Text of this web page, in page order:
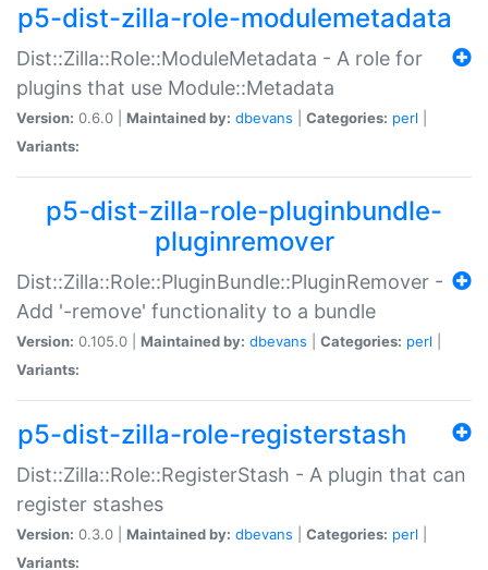
p5-dist-zilla-role-modulemetadata
Dist::Zilla::Role::ModuleMetadata - A role for
plugins that use Module::Metadata
Version: 0.6.0 | Maintained by: dbevans Categories: perl
Variants:
p5-dist-zilla-role-pluginbundle-
pluginremover
Dist::Zilla::Role::PluginBundle::PluginRemover -
Add '-remove' functionality to a bundle
Version: 0.105.0 | Maintained by: dbevans Categories: perl
Variants:
p5-dist-zilla-role-registerstash
Dist::Zilla::Role::RegisterStash - A plugin that can
register stashes
Version: 0.3.0 | Maintained by: dbevans Categories: perl
Variants: